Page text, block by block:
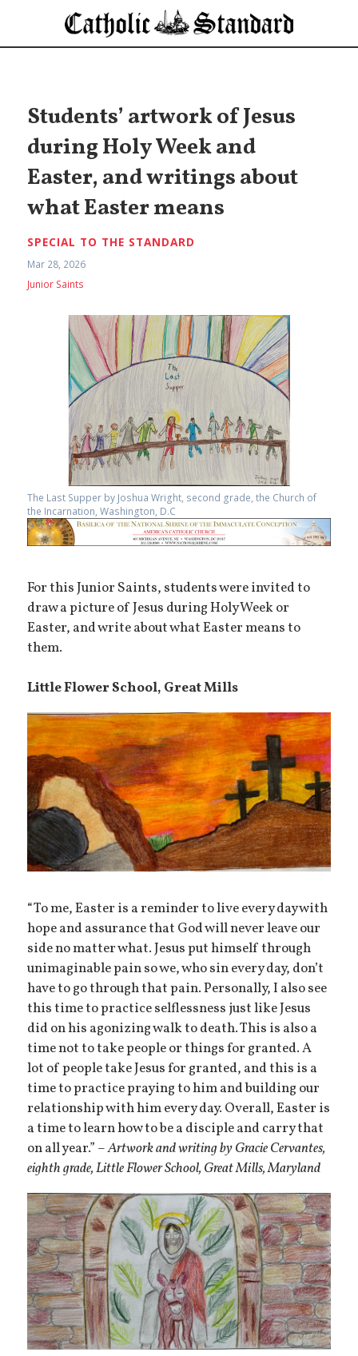
Students’ artwork of Jesus
during Holy Week and
Easter, and writings about
what Easter means
SPECIAL TO THE STANDARD
Mar 28, 2026
Junior Saints
The Last Supper by Joshua Wright, second grade, the Church of
the Incarnation, Washington, D.C
For this Junior Saints, students were invited to
draw a picture of Jesus during Holy Week or
Easter, and write about what Easter means to
them.
Little Flower School, Great Mills
“To me, Easter is a reminder to live every day with
hope and assurance that God will never leave our
side no matter what. Jesus put himself through
unimaginable pain so we, who sin every day, don’t
have to go through that pain. Personally, I also see
this time to practice selflessness just like Jesus
did on his agonizing walk to death. This is also a
time not to take people or things for granted. A
lot of people take Jesus for granted, and this is a
time to practice praying to him and building our
relationship with him every day. Overall, Easter is
a time to learn how to be a disciple and carry that
on all year.” –Artwork and writing by Gracie Cervantes,
eighth grade, Little Flower School, Great Mills, Maryland